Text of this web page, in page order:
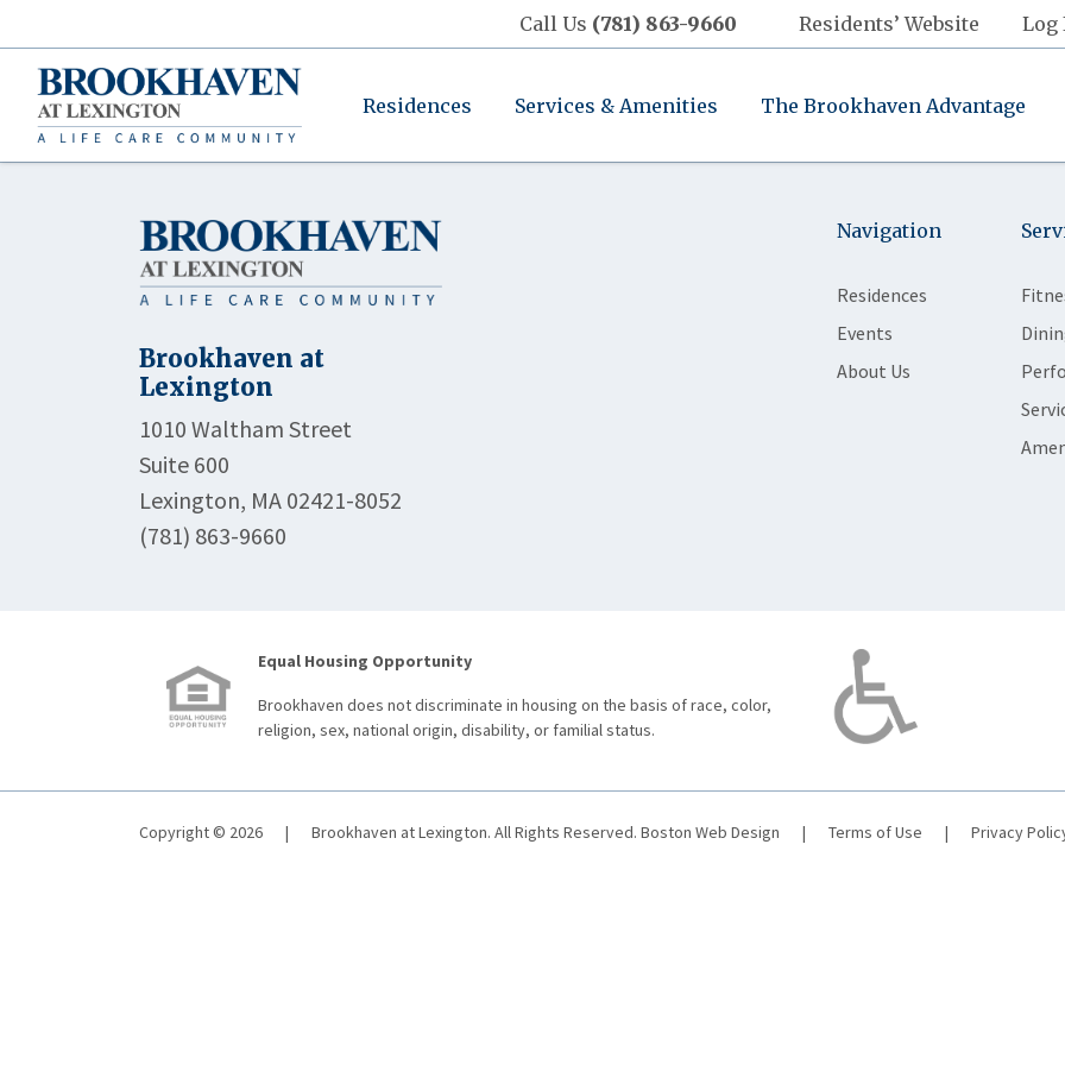
Call Us (781) 863-9660 Residents’ Website Log
Residences Services & Amenities The Brookhaven Advantage
Brookhaven at
Lexington
1010 Waltham Street
Suite 600
Lexington, MA 02421-8052
(781) 863-9660
Navigation
Residences
Events
About Us
Equal Housing Opportunity
Brookhaven does not discriminate in housing on the basis of race, color,
religion, sex, national origin, disability, or familial status.
Copyright © 2026 | Brookhaven at Lexington. All Rights Reserved. Boston Web Design | Terms of Use | Privacy